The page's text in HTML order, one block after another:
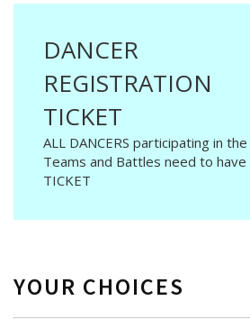
DANCER
REGISTRATION
TICKET
ALL DANCERS participating in
Teams and Battles need to have
TICKET
YOUR CHOICES